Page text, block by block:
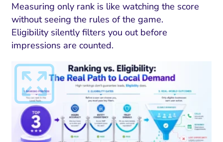
Measuring only rank is like watching the score
without seeing the rules of the game.
Eligibility silently filters you out before
impressions are counted.